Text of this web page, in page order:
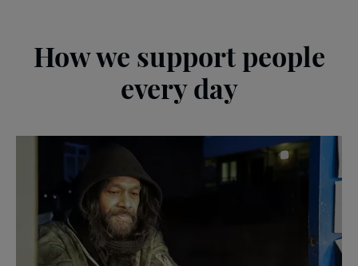
How we support people
every day